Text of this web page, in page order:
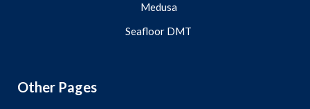
Medusa
Seafloor DMT
Other Pages